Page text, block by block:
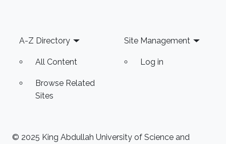
Footer
A-Z Directory
All Content
Browse Related
Sites
Site Management
Log in
© 2025 King Abdullah University of Science and